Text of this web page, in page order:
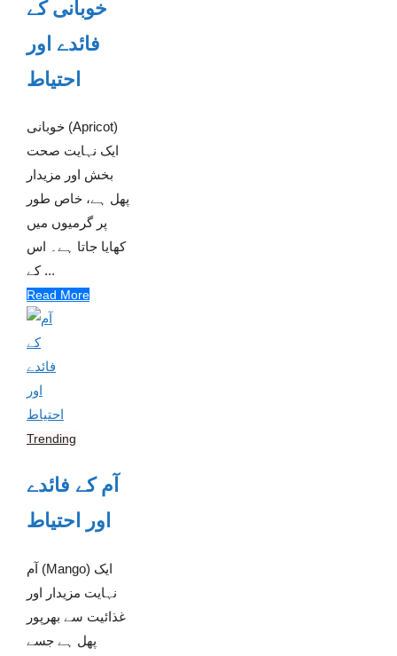
خوبانی کے
فائدے اور
احتیاط
خوبانی (Apricot)
ایک نہایت صحت
بخش اور مزیدار
پھل ہے، خاص طور
پر گرمیوں میں
کھایا جاتا ہے۔ اس
کے ...
Read More
Trending
آم کے فائدے
اور احتیاط
آم (Mango) ایک
نہایت مزیدار اور
غذائیت سے بھرپور
پھل ہے جسے